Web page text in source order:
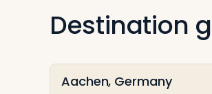
Destination
Aachen, Germany